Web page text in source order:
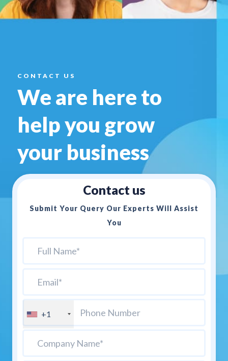
CONTACT US
We are here to
help you grow
your business
Contact us
Submit Your Query Our Experts Will Assist
You
+1